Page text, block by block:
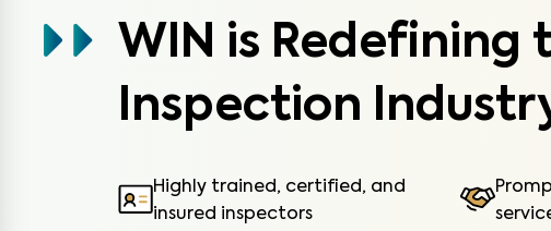
WIN is Redefining
Inspection
Highly trained, certified, and
insured inspectors